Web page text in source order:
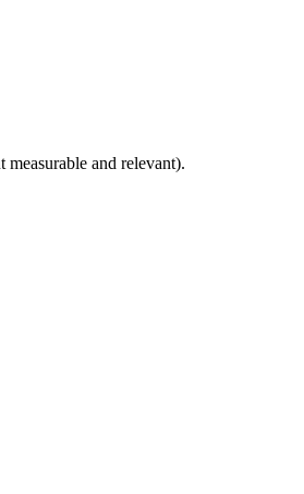
and relevant).